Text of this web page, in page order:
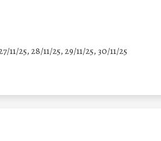
11/25, 28/11/25, 29/11/25, 30/11/25